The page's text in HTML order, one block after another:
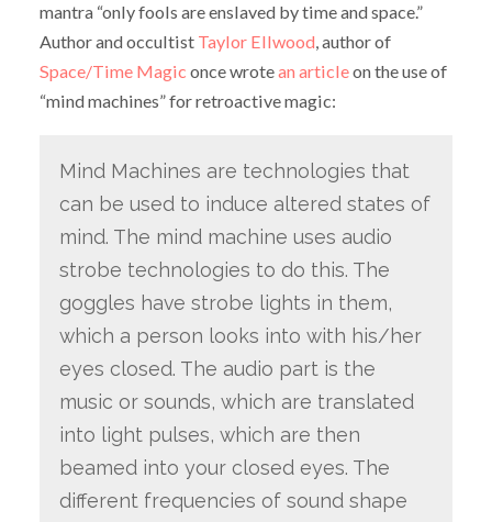
mantra “only fools are enslaved by time and space.”
Author and occultist Taylor Ellwood, author of
Space/Time Magic once wrotean articleon the use of
“mind machines” for retroactive magic:
Mind Machines are technologies that
can be used to induce altered states of
mind. The mind machine uses audio
strobe technologies to do this. The
goggles have strobe lights in them,
which a person looks into with his/her
eyes closed. The audio part is the
music or sounds, which are translated
into light pulses, which are then
beamed into your closed eyes. The
different frequencies of sound shape